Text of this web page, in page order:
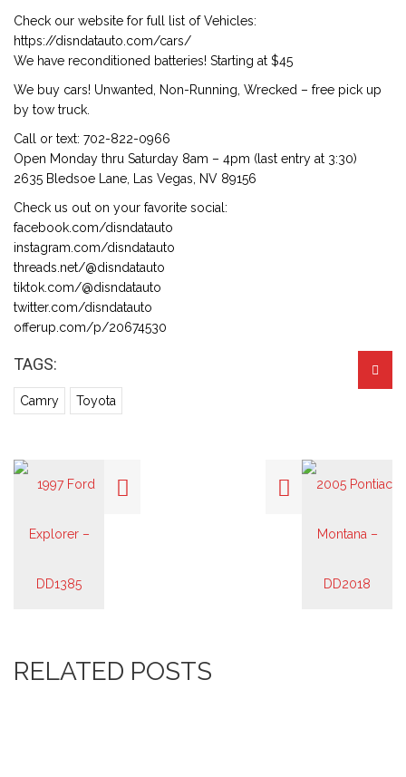
Check our website for full list of Vehicles:
https://disndatauto.com/cars/
We have reconditioned batteries! Starting at $45
We buy cars! Unwanted, Non-Running, Wrecked – free pick up
by tow truck.
Call or text: 702-822-0966
Open Monday thru Saturday 8am – 4pm (last entry at 3:30)
2635 Bledsoe Lane, Las Vegas, NV 89156
Check us out on your favorite social:
facebook.com/disndatauto
instagram.com/disndatauto
threads.net/@disndatauto
tiktok.com/@disndatauto
twitter.com/disndatauto
offerup.com/p/20674530
TAGS:
Camry Toyota
RELATED POSTS